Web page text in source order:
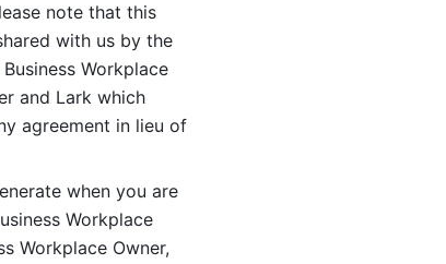
note that this
with us by the
Workplace
and Lark which
agreement in lieu of
when you are
Workplace
Workplace Owner,